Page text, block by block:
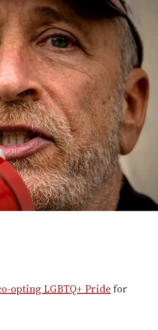
opting LGBTQ+ Pride for